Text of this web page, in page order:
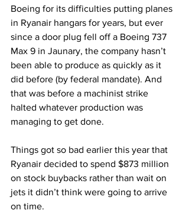
Boeing for its difficulties putting planes
in Ryanair hangars for years, but ever
since a door plug fell off a Boeing 737
Max 9 in Jaunary, the company hasn’t
been able to produce as quickly as it
did before (by federal mandate). And
that was before a machinist strike
halted whatever production was
managing to get done.
Things got so bad earlier this year that
Ryanair decided to spend $873 million
on stock buybacks rather than wait on
jets it didn’t think were going to arrive
on time.